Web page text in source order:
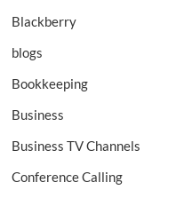
Blackberry
blogs
Bookkeeping
Business
Business TV Channels
Conference Calling